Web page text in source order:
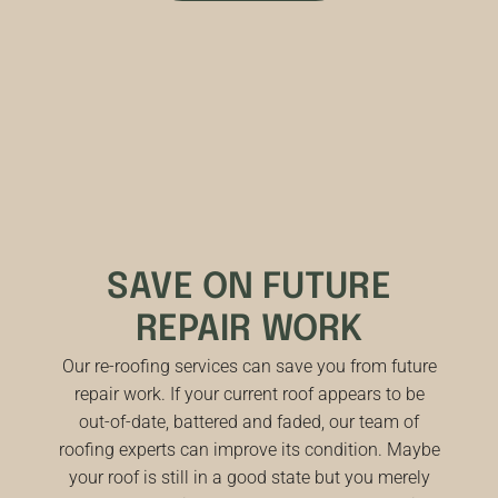
SAVE ON FUTURE
REPAIR WORK
Our re-roofing services can save you from future
repair work. If your current roof appears to be
out-of-date, battered and faded, our team of
roofing experts can improve its condition. Maybe
your roof is still in a good state but you merely